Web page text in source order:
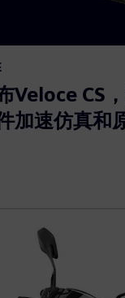
Veloce CS
加速仿真和